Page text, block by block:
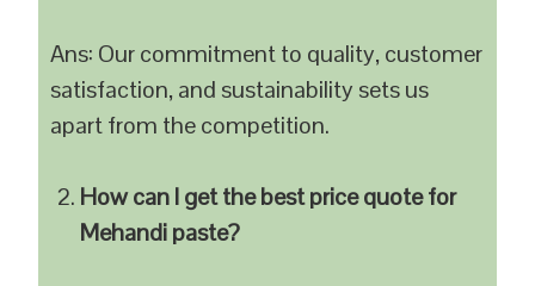
Ans: Our commitment to quality, customer
satisfaction, and sustainability sets us
apart from the competition.
How can I get the best price quote for
Mehandi paste?